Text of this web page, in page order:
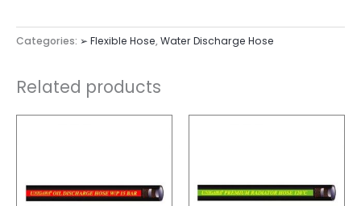
Categories: ➢ Flexible Hose,Water Discharge Hose
Related products